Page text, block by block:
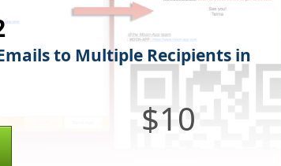
to Multiple Recipients in
$10